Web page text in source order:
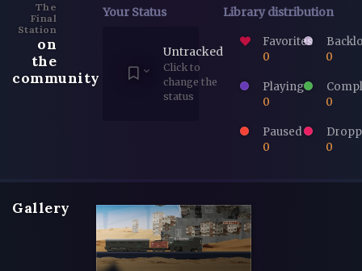
The
Final
Station
on
the
community
Your Status
Untracked
Click to
change the
status
Library distribution
Favorites
0
0
Playing
0
0
Paused
0
0
Gallery